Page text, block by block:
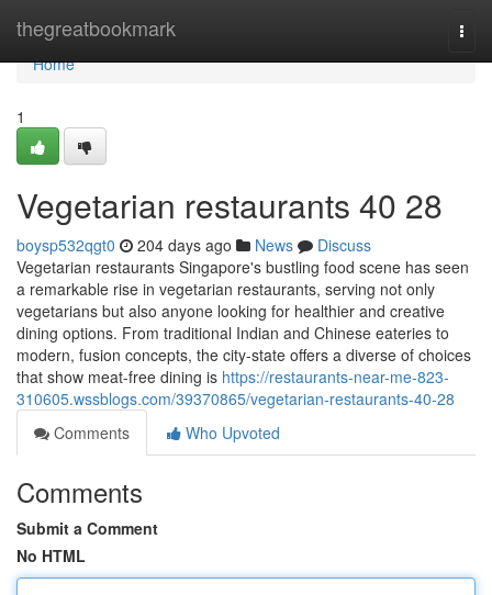
thegreatbookmark
Home
Home
1
Vegetarian restaurants​ 40 28
boysp532qgt0 204 days ago News
Discuss
Vegetarian restaurants Singapore's bustling food scene has seen
a remarkable rise in vegetarian restaurants, serving not only
vegetarians but also anyone looking for healthier and creative
dining options. From traditional Indian and Chinese eateries to
modern, fusion concepts, the city-state offers a diverse of choices
that show meat-free dining is https://restaurants-near-me-823-
310605.wssblogs.com/39370865/vegetarian-restaurants-40-28
Comments
Who Upvoted
Comments
Submit a Comment
No HTML